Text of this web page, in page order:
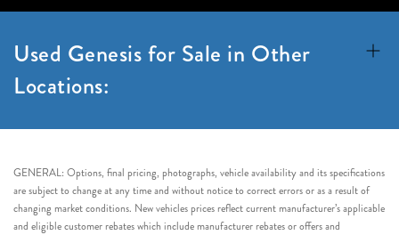
Used Genesis for Sale in Other
Locations:
GENERAL: Options, final pricing, photographs, vehicle availability and its specifications
are subject to change at any time and without notice to correct errors or as a result of
changing market conditions. New vehicles prices reflect current manufacturer’s applicable
and eligible customer rebates which include manufacturer rebates or offers and